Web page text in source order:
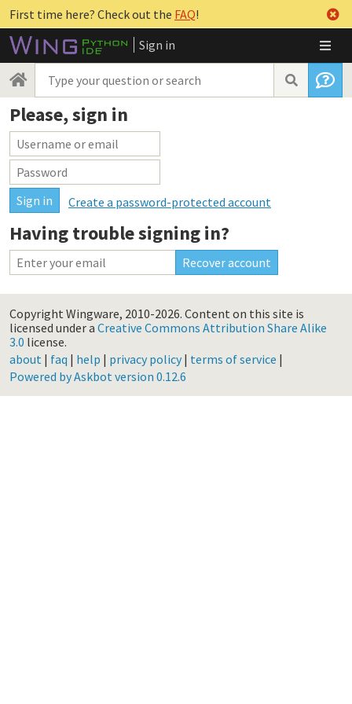
First time here? Check out the FAQ!
Sign in
Please, sign in
Create a password-protected account
Having trouble signing in?
Copyright Wingware, 2010-2026. Content on this site is
licensed under a Creative Commons Attribution Share Alike
3.0 license.
about | faq | help | privacy policy| terms of service |
Powered by Askbot version 0.12.6